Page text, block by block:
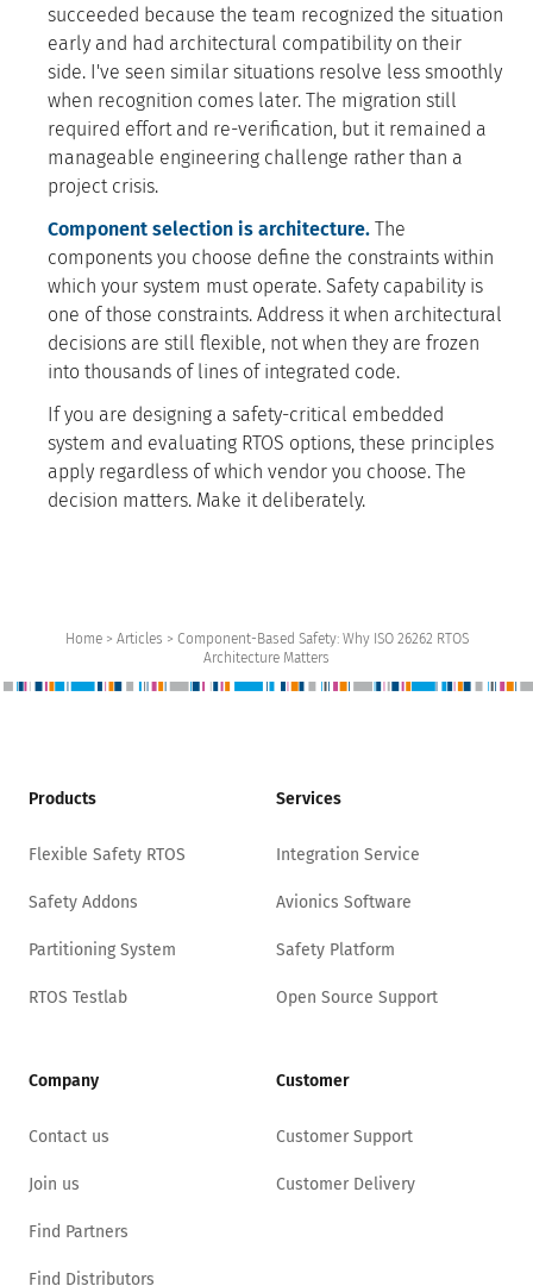
succeeded because the team recognized the situation
early and had architectural compatibility on their
side. I've seen similar situations resolve less smoothly
when recognition comes later. The migration still
required effort and re-verification, but it remained a
manageable engineering challenge rather than a
project crisis.
Component selection is architecture. The
components you choose define the constraints within
which your system must operate. Safety capability is
one of those constraints. Address it when architectural
decisions are still flexible, not when they are frozen
into thousands of lines of integrated code.
If you are designing a safety-critical embedded
system and evaluating RTOS options, these principles
apply regardless of which vendor you choose. The
decision matters. Make it deliberately.
Home > Articles > Component-Based Safety: Why ISO 26262 RTOS
Architecture Matters
Products
Flexible Safety RTOS
Safety Addons
Partitioning System
RTOS Testlab
Services
Integration Service
Avionics Software
Safety Platform
Open Source Support
Company
Contact us
Join us
Find Partners
Find Distributors
Customer
Customer Support
Customer Delivery